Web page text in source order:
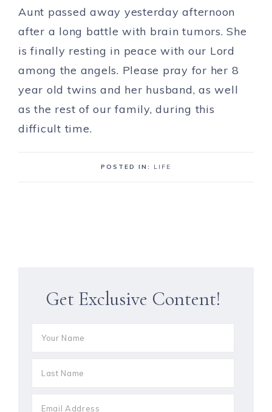
Aunt passed away yesterday afternoon
after a long battle with brain tumors. She
is finally resting in peace with our Lord
among the angels. Please pray for her 8
year old twins and her husband, as well
as the rest of our family, during this
difficult time.
POSTED IN: LIFE
Get Exclusive Content!